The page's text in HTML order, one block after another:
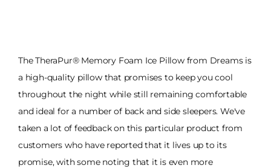
The TheraPur® Memory Foam Ice Pillow from Dreams is
a high-quality pillow that promises to keep you cool
throughout the night while still remaining comfortable
and ideal for a number of back and side sleepers. We've
taken a lot of feedback on this particular product from
customers who have reported that it lives up to its
promise, with some noting that it is even more